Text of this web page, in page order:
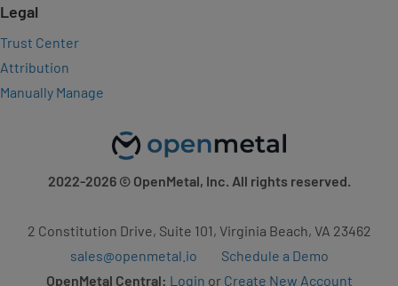
Legal
Trust Center
Attribution
Manually Manage
2022-2026© OpenMetal, Inc. All rights reserved.
2 Constitution Drive, Suite 101, Virginia Beach, VA 23462
sales@openmetal.io
Schedule a Demo
OpenMetal Central: Login or Create New Account